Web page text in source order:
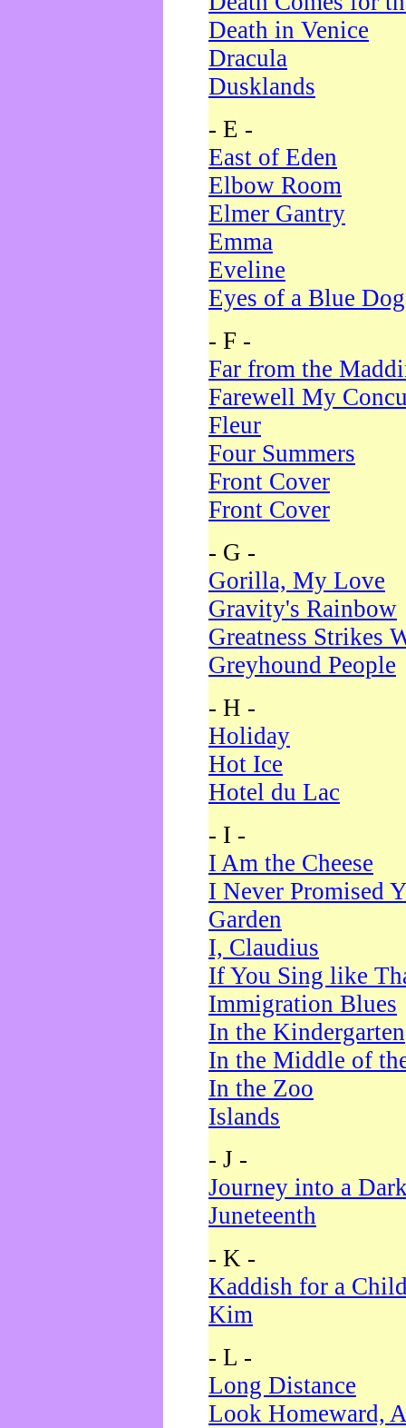
Death in Venice
Dracula
Dusklands
- E -
East of Eden
Elbow Room
Elmer Gantry
Emma
Eveline
Eyes of a Blue Dog
- F -
Far from the
Farewell My
Fleur
Four Summers
Front Cover
Front Cover
- G -
Gorilla, My Love
Gravity's Rainbow
Greatness Strikes
Greyhound People
- H -
Holiday
Hot Ice
Hotel du Lac
- I -
I Am the Cheese
I Never Promised
Garden
I, Claudius
If You Sing like
Immigration Blues
In the Kindergarten
In the Middle of
In the Zoo
Islands
- J -
Journey into a
Juneteenth
- K -
Kaddish for a
Kim
- L -
Long Distance
Look Homeward,